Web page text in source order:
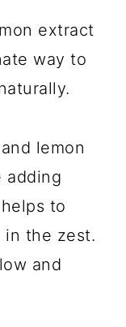
extract
way to
lemon
adding
to
in the zest.
and